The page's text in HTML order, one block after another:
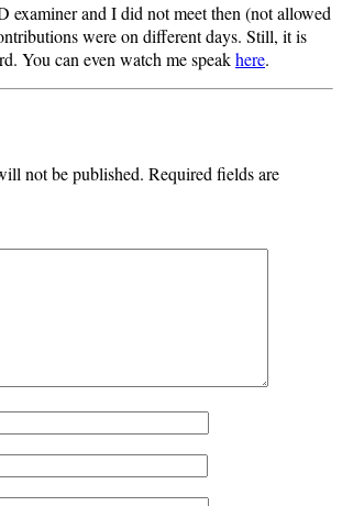
examiner and I did not meet then (not allowed
were on different days. Still, it is
You can even watch me speakhere.
not be published. Required fields are